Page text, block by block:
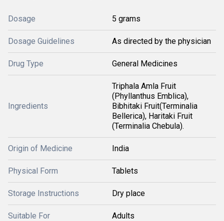
Dosage 5 grams
Dosage Guidelines As directed by the physician
Drug Type General Medicines
Ingredients
Triphala Amla Fruit
(Phyllanthus Emblica),
Bibhitaki Fruit(Terminalia
Bellerica), Haritaki Fruit
(Terminalia Chebula).
Origin of Medicine India
Physical Form Tablets
Storage Instructions Dry place
Suitable For Adults